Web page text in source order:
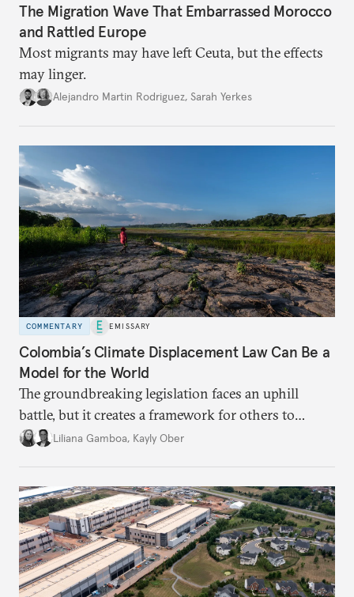
The Migration Wave That Embarrassed Morocco
and Rattled Europe
Most migrants may have left Ceuta, but the effects
may linger.
Alejandro Martin Rodriguez, Sarah Yerkes
COMMENTARY EMISSARY
Colombia’s Climate Displacement Law Can Be a
Model for the World
The groundbreaking legislation faces an uphill
battle, butit creates a framework for others to
follow—especially as the effects of climate change
Liliana Gamboa, Kayly Ober